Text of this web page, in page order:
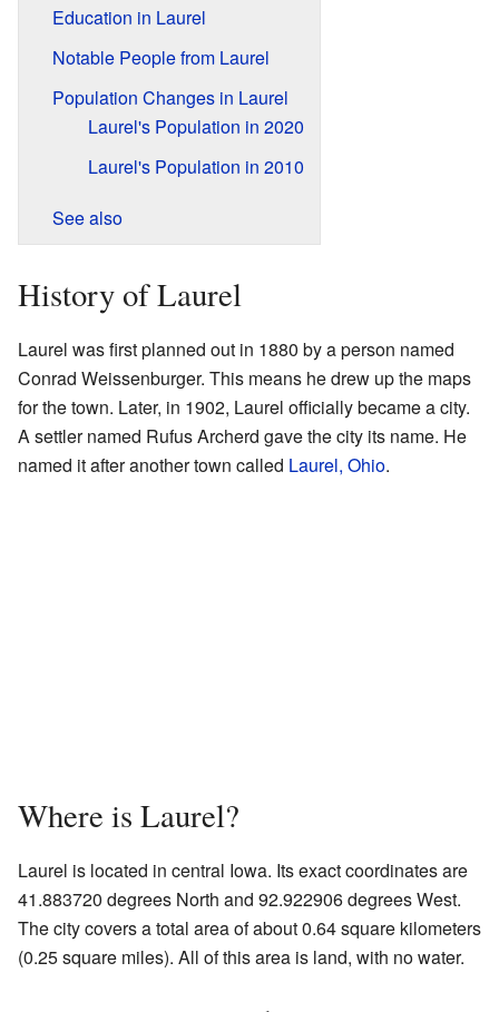
Education in Laurel
Notable People from Laurel
Population Changes in Laurel
Laurel's Population in 2020
Laurel's Population in 2010
See also
History of Laurel
Laurel was first planned out in 1880 by a person named
Conrad Weissenburger. This means he drew up the maps
for the town. Later, in 1902, Laurel officially became a city.
A settler named Rufus Archerd gave the city its name. He
named it after another town called Laurel, Ohio.
Where is Laurel?
Laurel is located in central Iowa. Its exact coordinates are
41.883720 degrees North and 92.922906 degrees West.
The city covers a total area of about 0.64 square kilometers
(0.25 square miles). All of this area is land, with no water.